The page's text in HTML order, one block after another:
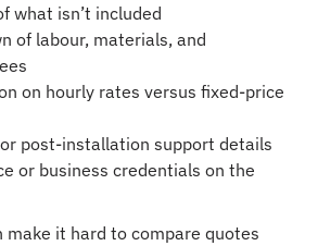
what isn’t included
of labour, materials, and
on hourly rates versus fixed-price
post-installation support details
or business credentials on the
make it hard to compare quotes